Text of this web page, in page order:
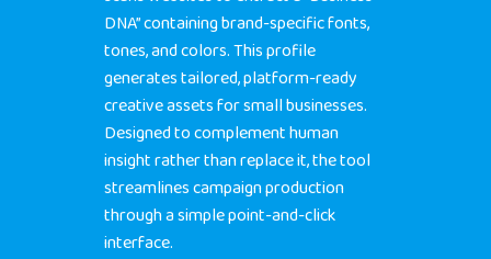
DNA” containing brand-specific fonts,
tones, and colors. This profile
generates tailored, platform-ready
creative assets for small businesses.
Designed to complement human
insight rather than replace it, the tool
streamlines campaign production
through a simple point-and-click
interface.